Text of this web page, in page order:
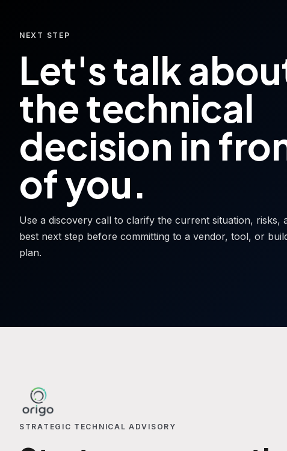
NEXT STEP
Let's talk
the technical
decision in
of you.
Use a discovery call to clarify the current situation, risks,
best next step before committing to a vendor, tool, or
plan.
STRATEGIC TECHNICAL ADVISORY